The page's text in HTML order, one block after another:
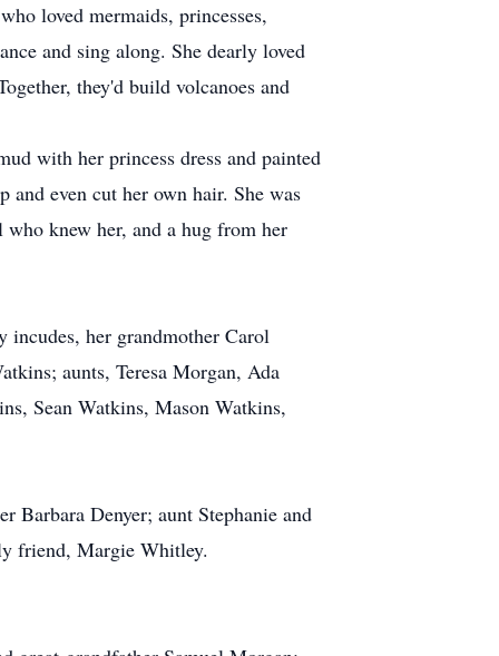
loved mermaids, princesses,
and sing along. She dearly loved
they'd build volcanoes and
with her princess dress and painted
and even cut her own hair. She was
knew her, and a hug from her
her grandmother Carol
aunts, Teresa Morgan, Ada
Sean Watkins, Mason Watkins,
Barbara Denyer; aunt Stephanie and
friend, Margie Whitley.